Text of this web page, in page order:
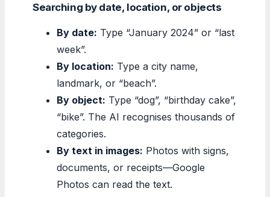
Searching by date, location, or objects
By date: Type “January 2024” or “last
week”.
By location: Type a city name,
landmark, or “beach”.
By object: Type “dog”, “birthday cake”,
“bike”. The AI recognises thousands of
categories.
By text in images: Photos with signs,
documents, or receipts—Google
Photos can read the text.